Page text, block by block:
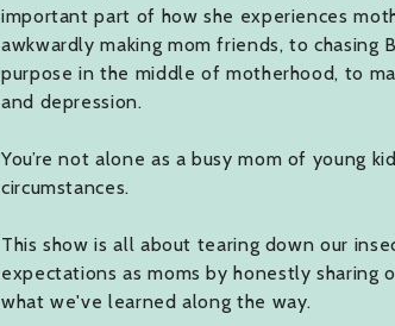
important part of how she experiences
awkwardly making mom friends, to chasing
purpose in the middle of motherhood, to
and depression.
You’re not alone as a busy mom of young
circumstances.
This show is all about tearing down our
expectations as moms by honestly sharing
what we've learned along the way.